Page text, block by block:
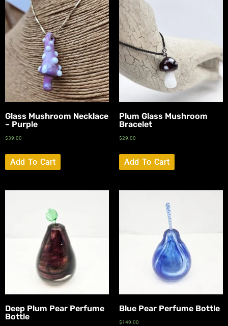
Glass Mushroom Necklace
– Purple
$39.00
Add To Cart
Plum Glass Mushroom
Bracelet
$29.00
Add To Cart
Deep Plum Pear Perfume
Bottle
Blue Pear Perfume Bottle
$149.00